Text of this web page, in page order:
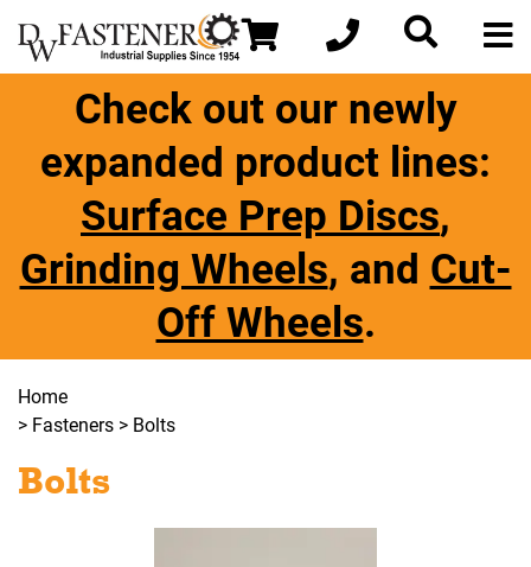
Check out our newly
expanded product lines:
Surface Prep Discs,
Grinding Wheels, and Cut-
Off Wheels.
Home
> Fasteners > Bolts
Bolts